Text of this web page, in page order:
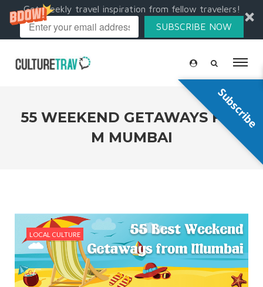
Get weekly travel inspiration from fellow travelers!
SUBSCRIBE NOW
55 WEEKEND GETAWAYS FRO
M MUMBAI
LOCAL CULTURE
Subscribe